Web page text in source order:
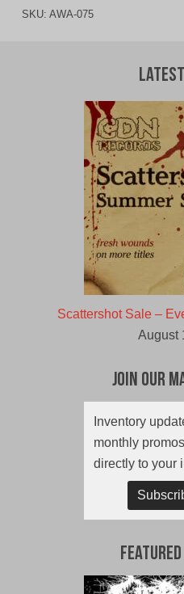
SKU: AWA-075
Scattershot Sale –
August
Join Our
Inventory
monthly
directly to your